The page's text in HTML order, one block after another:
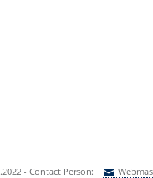
- Contact Person: